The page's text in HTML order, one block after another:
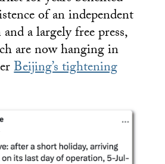
of an independent
a largely free press,
are now hanging in
Beijing’s tightening